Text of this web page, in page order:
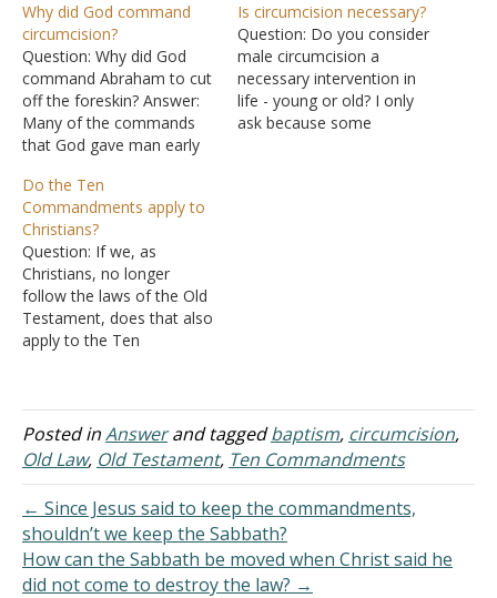
Why did God command
circumcision?
Question: Why did God
command Abraham to cut
off the foreskin? Answer:
Many of the commands
that God gave man early
meaningless at the time it
was given. Only later did
God reveal the meaning of
the practice. As an
example, God
commanded that the
Israelites…
Is circumcision necessary?
Question: Do you consider
male circumcision a
necessary intervention in
life - young or old? I only
ask because some
Do the Ten
Commandments apply to
Christians?
Question: If we, as
Christians, no longer
follow the laws of the Old
Testament, does that also
apply to the Ten
at the Ten
Commandments as an
entity separate from the
Mosaical Law. Yet, these
the prelude to the body…
Posted inAnswerand taggedbaptism, circumcision,
Old Law, Old Testament, Ten Commandments
← Since Jesus said to keep the commandments,
shouldn’t we keep the Sabbath?
How can the Sabbath be moved when Christ said he
did not come to destroy the law? →